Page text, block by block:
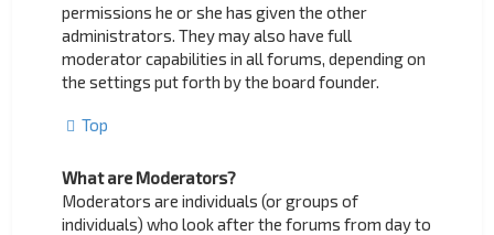
permissions he or she has given the other
administrators. They may also have full
moderator capabilities in all forums, depending on
the settings put forth by the board founder.
Top
What are Moderators?
Moderators are individuals (or groups of
individuals) who look after the forums from day to